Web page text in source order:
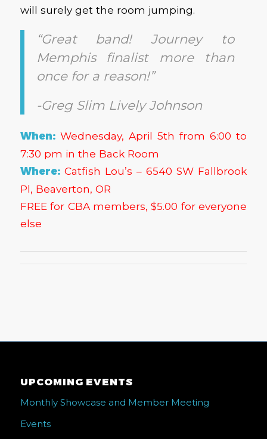
will surely get the room jumping.
“Great band! Journey to
Memphis finalist more than
once for a reason!”
-Greg Slim Lively Johnson
When: Wednesday, April 5th from 6:00 to
7:30 pm in the Back Room
Where: Catfish Lou’s – 6540 SW Fallbrook
Pl, Beaverton, OR
FREE for CBA members, $5.00 for everyone
else
UPCOMING EVENTS
Monthly Showcase and Member Meeting
Events